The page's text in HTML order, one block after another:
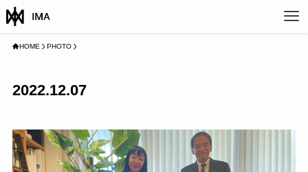
HOME PHOTO
2022.12.07